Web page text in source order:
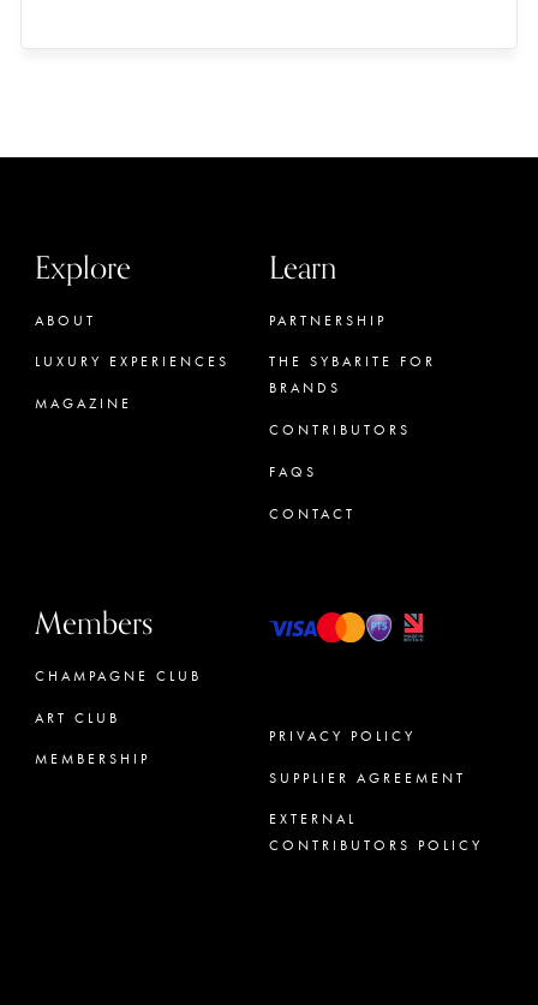
Explore
ABOUT
LUXURY EXPERIENCES
MAGAZINE
Learn
PARTNERSHIP
THE SYBARITE FOR
BRANDS
CONTRIBUTORS
FAQS
CONTACT
Members
CHAMPAGNE CLUB
ART CLUB
MEMBERSHIP
PRIVACY POLICY
SUPPLIER AGREEMENT
EXTERNAL
CONTRIBUTORS POLICY